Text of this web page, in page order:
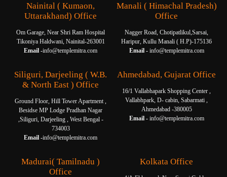
Nainital ( Kumaon,
Uttarakhand) Office
Om Garage, Near Shri Ram Hospital
Tikoniya Haldwani, Nainital-263001
Email -info@templemitra.com
Manali ( Himachal Pradesh)
Office
Nagger Road, Chotipatlikul,Sarsai,
Haripur, Kullu Manali ( H.P)-175136
Email -info@templemitra.com
Siliguri, Darjeeling ( W.B.
& North East ) Office
Ground Floor, Hill Tower Apartment ,
Besidse MP Lodge Pradhan Nagar
,Siliguri, Darjeeling , West Bengal -
734003
Email -info@templemitra.com
Ahmedabad, Gujarat Office
16/1 Vallabhapark Shopping Center ,
Vallabhpark, D- cabin, Sabarmati ,
Ahmedabad -380005
Email -info@templemitra.com
Madurai( Tamilnadu )
Office
Kolkata Office